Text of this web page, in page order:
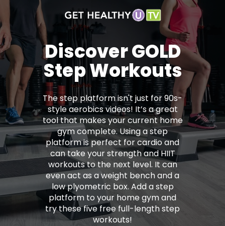
The step platform isn't just for 90s-
style aerobics videos! It’s a great
tool that makes your current home
gym complete. Using a step
platform is perfect for cardio and
can take your strength and HIIT
workouts to the next level. It can
even act as a weight bench and a
low plyometric box. Add a step
platform to your home gym and
try these five free full-length step
workouts!
Discover GOLD
Step Workouts